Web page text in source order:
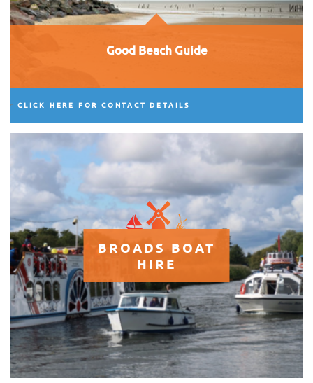
Good Beach Guide
CLICK HERE FOR CONTACT DETAILS
BROADS BOAT
HIRE